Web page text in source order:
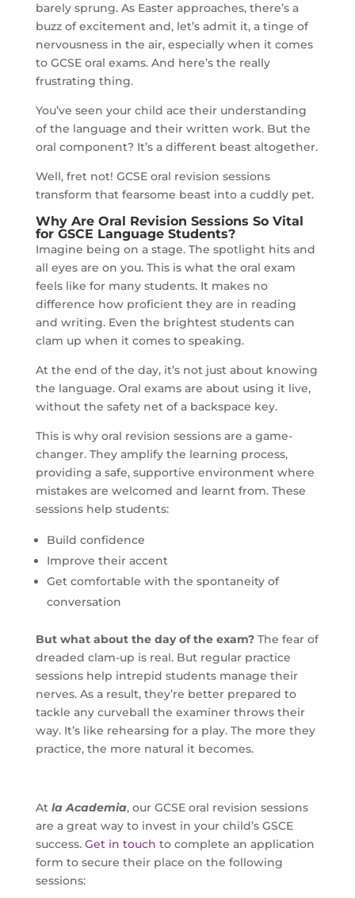
barely sprung. As Easter approaches, there’s a
buzz of excitement and, let’s admit it, a tinge of
nervousness in the air, especially when it comes
to GCSE oral exams. And here’s the really
frustrating thing.
You’ve seen your child ace their understanding
of the language and their written work. But the
oral component? It’s a different beast altogether.
Well, fret not! GCSE oral revision sessions
transform that fearsome beast into a cuddly pet.
Why Are Oral Revision Sessions So Vital
for GSCE Language Students?
Imagine being on a stage. The spotlight hits and
all eyes are on you. This is what the oral exam
feels like for many students. It makes no
difference how proficient they are in reading
and writing. Even the brightest students can
clam up when it comes to speaking.
At the end of the day, it’s not just about knowing
the language. Oral exams are about using it live,
without the safety net of a backspace key.
This is why oral revision sessions are a game-
changer. They amplify the learning process,
providing a safe, supportive environment where
mistakes are welcomed and learnt from. These
sessions help students:
Build confidence
Improve their accent
Get comfortable with the spontaneity of
conversation
But what about the day of the exam?The fear of
dreaded clam-up is real. But regular practice
sessions help intrepid students manage their
nerves. As a result, they’re better prepared to
tackle any curveball the examiner throws their
way. It’s like rehearsing for a play. The more they
practice, the more natural it becomes.
At la Academia, our GCSE oral revision sessions
are a great way to invest in your child’s GSCE
success. Get in touch to complete an application
form to secure their place on the following
sessions: